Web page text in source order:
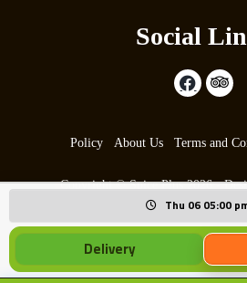
Thu 06 05:00
Delivery
Social
Policy About Us Terms and
Copyright © Spice Plus 2026 -
max9.co.uk